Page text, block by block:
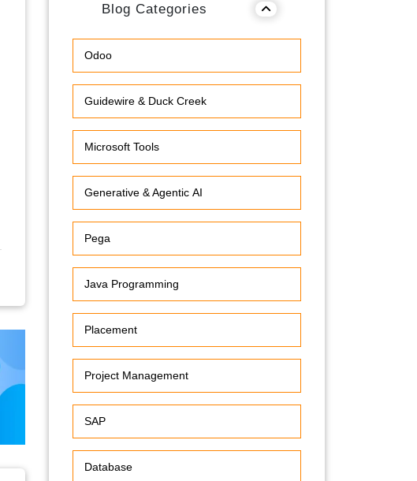
Blog Categories
Odoo
Guidewire & Duck Creek
Microsoft Tools
Generative & Agentic AI
Pega
Java Programming
Placement
Project Management
SAP
Database